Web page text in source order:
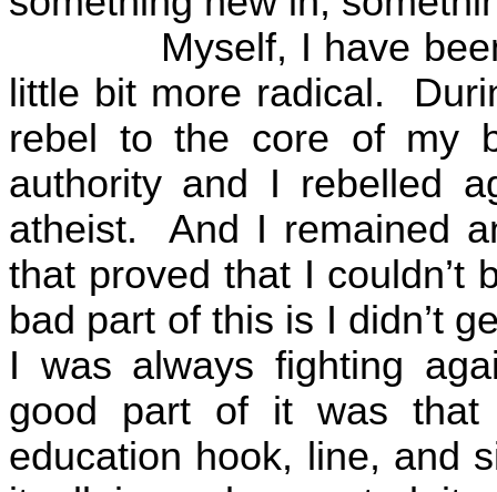
Myself, I have
little bit more radical.
rebel to the core of my
authority and I rebelled
atheist.
And I remained
that proved that I couldn’t
bad part of this is I didn’t
I was always fighting
good part of it was that
education hook, line, and